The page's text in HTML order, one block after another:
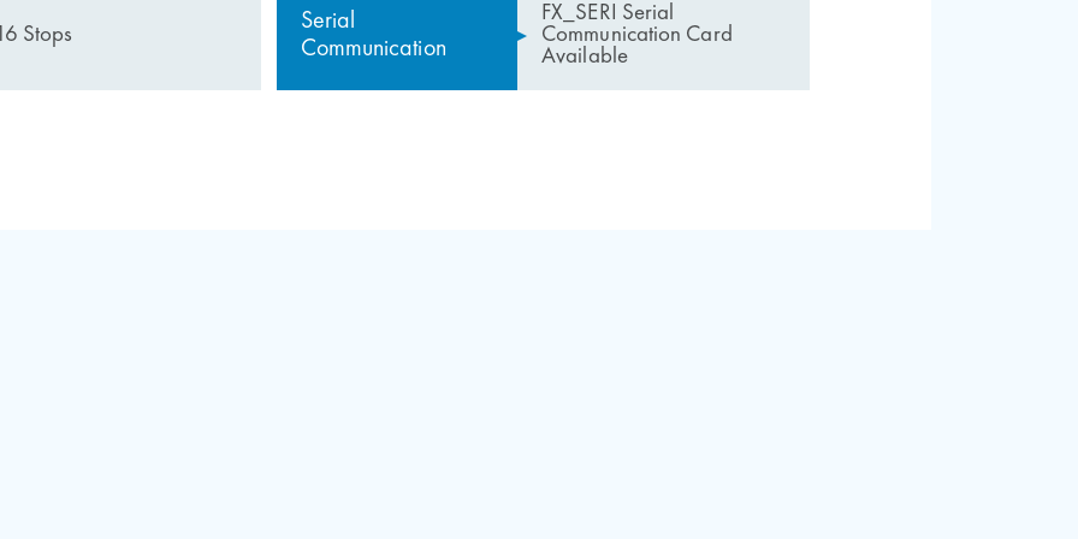
Stops
Serial
Communication
FX_SERI Serial
Communication Card
Available